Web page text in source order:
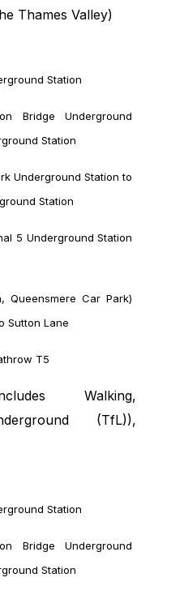
Thames Valley)
Station
Bridge Underground
Station
Underground Station to
Station
5 Underground Station
Car Park)
Sutton Lane
T5
Walking,
(TfL)),
Station
Bridge Underground
Station